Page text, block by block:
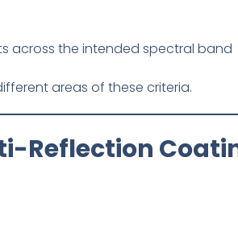
across the intended spectral band
areas of these criteria.
Reflection